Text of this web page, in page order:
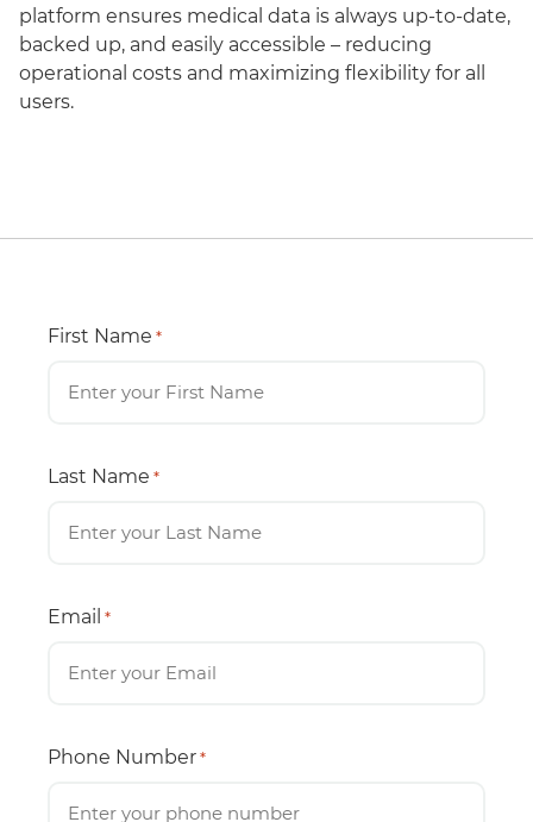
platform ensures medical data is always up-to-date,
backed up, and easily accessible – reducing
operational costs and maximizing flexibility for all
users.
First Name *
Last Name *
Email *
Phone Number *